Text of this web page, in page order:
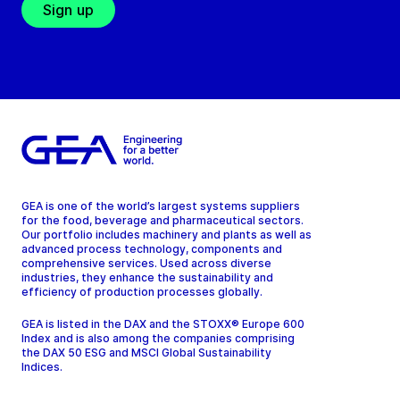
Sign up
GEA is one of the world’s largest systems suppliers
for the food, beverage and pharmaceutical sectors.
Our portfolio includes machinery and plants as well as
advanced process technology, components and
comprehensive services. Used across diverse
industries, they enhance the sustainability and
efficiency of production processes globally.
GEA is listed in the DAX and the STOXX® Europe 600
Index and is also among the companies comprising
the DAX 50 ESG and MSCI Global Sustainability
Indices.